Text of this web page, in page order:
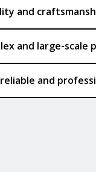
and
and large-scale
and